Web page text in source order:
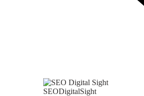
SEODigitalSight